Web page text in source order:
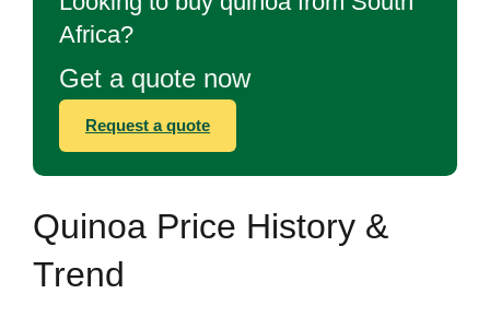
Africa?
Get a quote now
Request a quote
Quinoa Price History &
Trend